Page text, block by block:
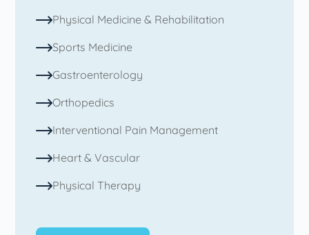
Physical Medicine & Rehabilitation
Sports Medicine
Gastroenterology
Orthopedics
Interventional Pain Management
Heart & Vascular
Physical Therapy